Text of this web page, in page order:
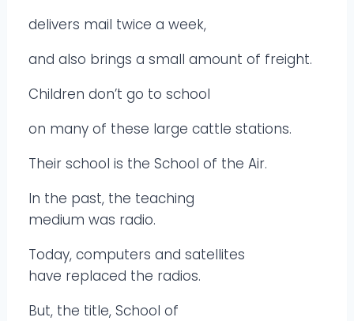
delivers mail twice a week,
and also brings a small amount of freight.
Children don’t go to school
on many of these large cattle stations.
Their school is the School of the Air.
In the past, the teaching
medium was radio.
Today, computers and satellites
have replaced the radios.
But, the title, School of